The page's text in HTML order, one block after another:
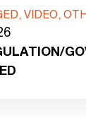
VIDEO,